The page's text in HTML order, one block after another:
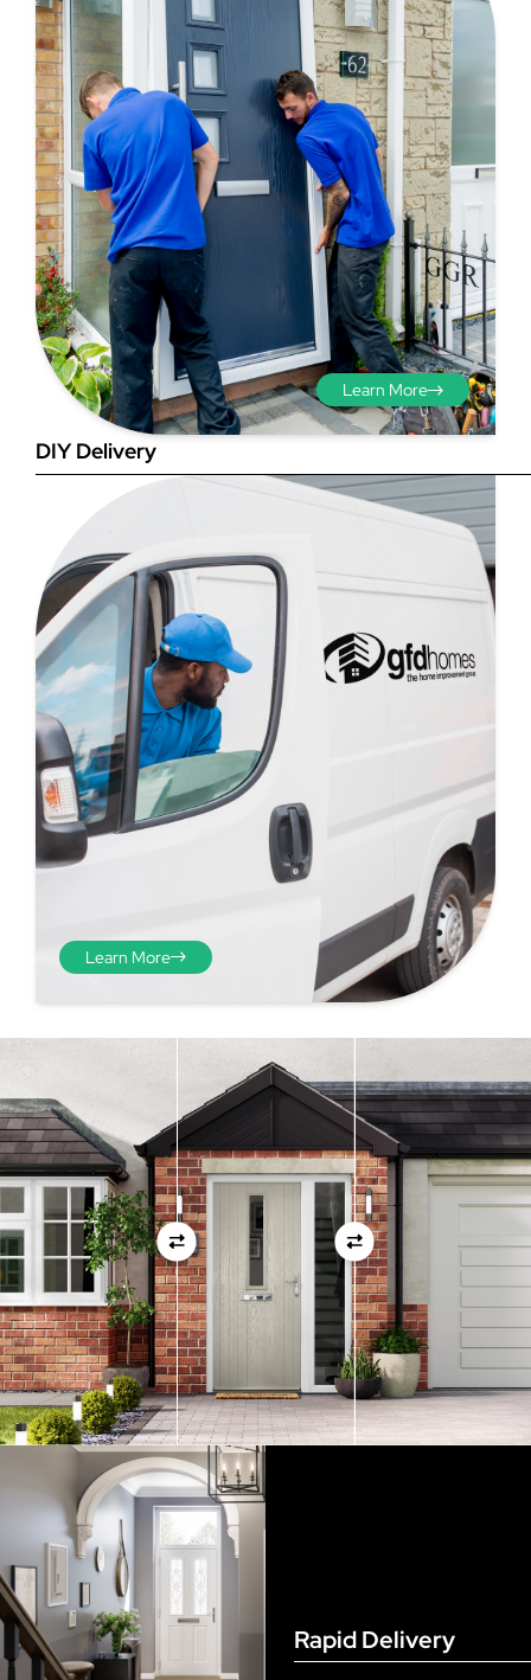
Step 3 - Viewed
from the outside
Diagonals: Ensure the
opening is square by
measuring the diagonals as
shown in red. There should be
no more than 5mm
difference between each
measurement.
Step 4 - Viewed
Repeat the process from the
inside of the door from
plasterwork to plasterwork
and make note of the smallest
measurements as before
View Full Measuring Guide Here
Learn More
DIY Delivery
Learn More
01
Rapid Delivery